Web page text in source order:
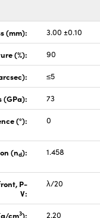
(mm): 3.00 ±0.10
(%): 90
≤5
(GPa): 73
(°): 0
(nd): 1.458
P-
V:
λ/20
cm3): 2.20